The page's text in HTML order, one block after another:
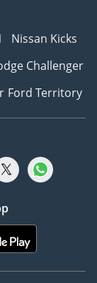
Nissan Kicks
Challenger
Ford Territory